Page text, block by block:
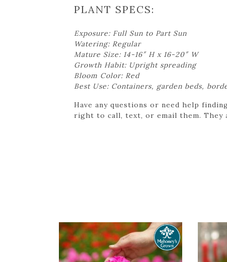
PLANT SPECS:
Exposure: Full Sun to Part Sun
Watering: Regular
Mature Size: 14-16″ H x 16-20″ W
Growth Habit: Upright spreading
Bloom Color: Red
Best Use: Containers, garden beds,
Have any questions or need help
right to call, text, or email them. They